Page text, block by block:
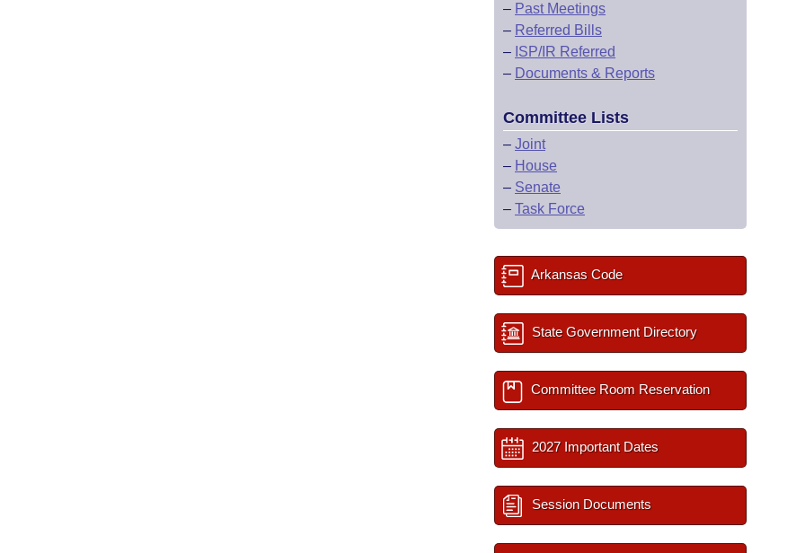
– Past Meetings
– Referred Bills
– ISP/IR Referred
– Documents & Reports
Committee Lists
– Joint
– House
– Senate
– Task Force
Arkansas Code
State Government Directory
Committee Room Reservation
2027 Important Dates
Session Documents